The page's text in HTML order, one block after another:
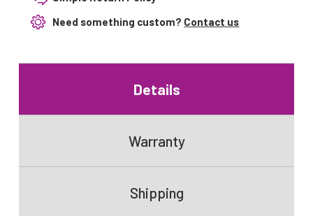
Need something custom? Contact us
Details
Warranty
Shipping